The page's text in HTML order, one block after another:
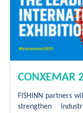
CONXEMAR
FISHINN partners
strengthen